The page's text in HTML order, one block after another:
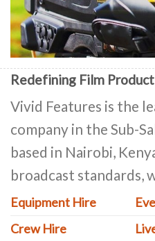
Redefining Film
Vivid Features is the
company in the Sub-
based in Nairobi,
broadcast standards,
Equipment Hire
Crew Hire